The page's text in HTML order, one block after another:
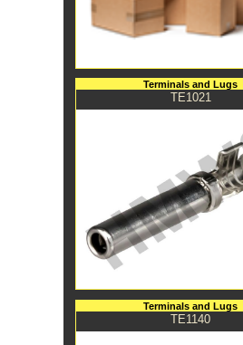
Terminals and Lugs
TE1021
Terminals and Lugs
TE1140